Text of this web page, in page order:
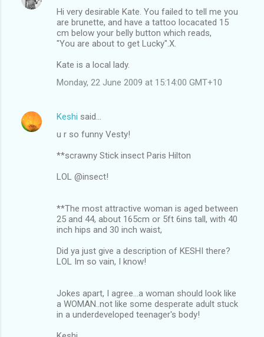
Hi very desirable Kate. You failed to tell me you
are brunette, and have a tattoo locacated 15
cm below your belly button which reads,
"You are about to get Lucky".X.
Kate is a local lady.
Monday, 22 June 2009 at 15:14:00 GMT+10
Keshi said…
u r so funny Vesty!
**scrawny Stick insect Paris Hilton
LOL @insect!
**The most attractive woman is aged between
25 and 44, about 165cm or 5ft 6ins tall, with 40
inch hips and 30 inch waist,
Did ya just give a description of KESHI there?
LOL Im so vain, I know!
Jokes apart, I agree...a woman should look like
a WOMAN..not like some desperate adult stuck
in a underdeveloped teenager's body!